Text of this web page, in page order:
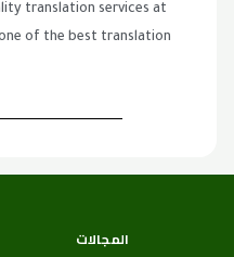
translation services at
of the best translation
المجالات